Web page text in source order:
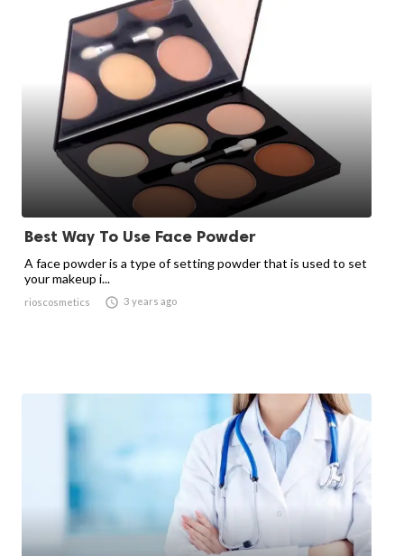
Best Way To Use Face Powder
A face powder is a type of setting powder that is used to set
your makeup i...
rioscosmetics  3 years ago